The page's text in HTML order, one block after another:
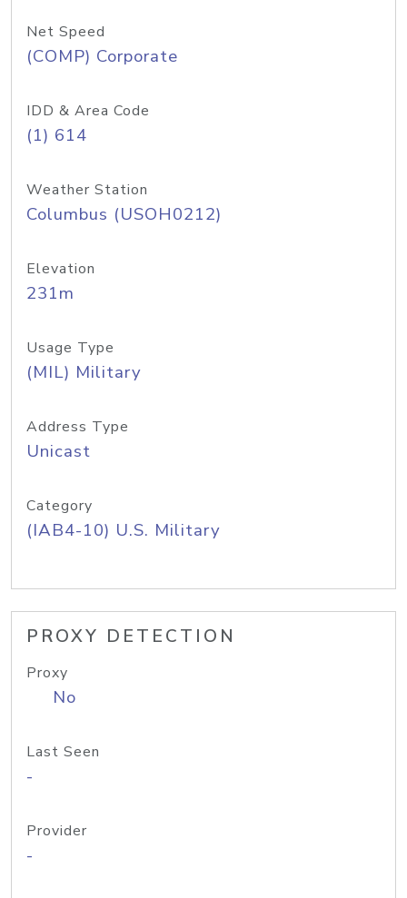
Net Speed
(COMP) Corporate
IDD & Area Code
(1) 614
Weather Station
Columbus (USOH0212)
Elevation
231m
Usage Type
(MIL) Military
Address Type
Unicast
Category
(IAB4-10) U.S. Military
PROXY DETECTION
Proxy
No
Last Seen
-
Provider
-